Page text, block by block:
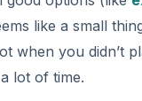
like a small
when you didn’t
lot of time.